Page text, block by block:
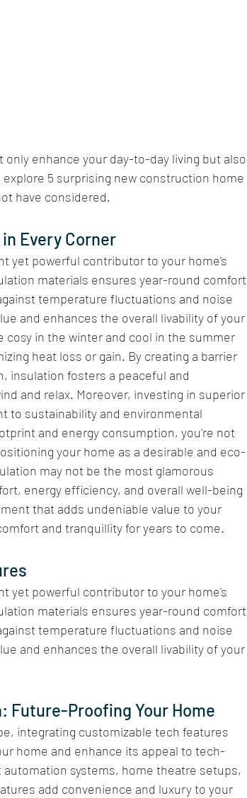
enhance your day-to-day living but also
5 surprising new construction home
have considered.
Every Corner
yet powerful contributor to your home's
materials ensures year-round comfort
temperature fluctuations and noise
and enhances the overall livability of your
cosy in the winter and cool in the summer
heat loss or gain. By creating a barrier
insulation fosters a peaceful and
and relax. Moreover, investing in superior
to sustainability and environmental
and energy consumption, you're not
your home as a desirable and eco-
may not be the most glamorous
energy efficiency, and overall well-being
that adds undeniable value to your
and tranquillity for years to come.
yet powerful contributor to your home's
materials ensures year-round comfort
temperature fluctuations and noise
and enhances the overall livability of your
Future-Proofing Your Home
integrating customizable tech features
home and enhance its appeal to tech-
systems, home theatre setups,
add convenience and luxury to your